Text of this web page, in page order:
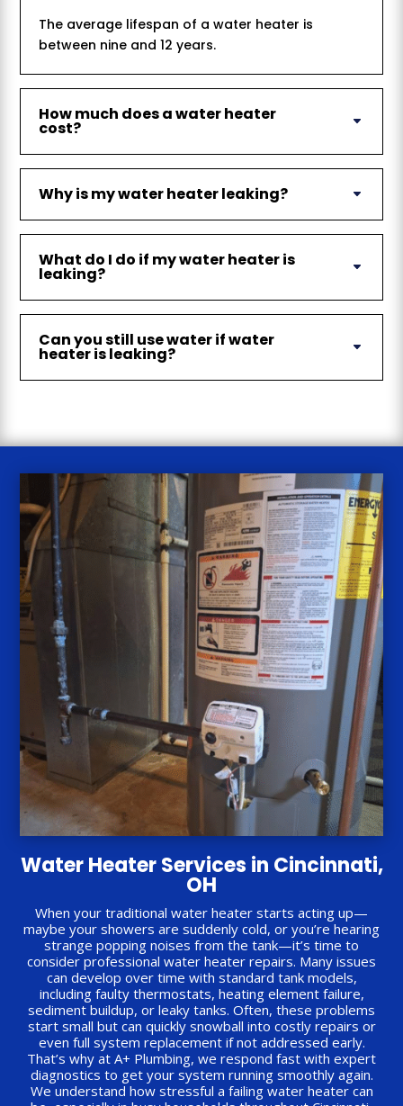
The average lifespan of a water heater is
between nine and 12 years.
How much does a water heater
cost?
Why is my water heater leaking?
What do I do if my water heater is
leaking?
Can you still use water if water
heater is leaking?
Water Heater Services in Cincinnati,
OH
When your traditional water heater starts acting up—
maybe your showers are suddenly cold, or you’re hearing
strange popping noises from the tank—it’s time to
consider professional water heater repairs. Many issues
can develop over time with standard tank models,
including faulty thermostats, heating element failure,
sediment buildup, or leaky tanks. Often, these problems
start small but can quickly snowball into costly repairs or
even full system replacement if not addressed early.
That’s why at A+ Plumbing, we respond fast with expert
diagnostics to get your system running smoothly again.
We understand how stressful a failing water heater can